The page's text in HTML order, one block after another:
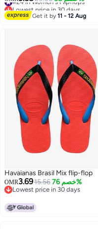
Lowest price in 30 days
#24 in Women's Flipflops
Get it by11 - 12 Aug
Havaianas Brasil Mix flip-flop
OMR3.6915.56 خصم 76%
Lowest price in 30 days